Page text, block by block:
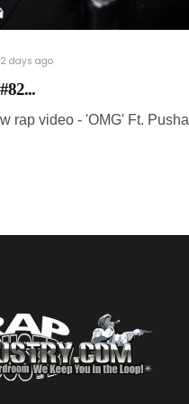
2 days ago
rap video - 'OMG' Ft. Pusha